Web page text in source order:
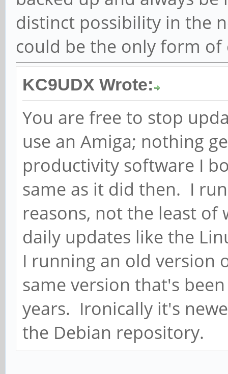
distinct possibility in the
could be the only form of
KC9UDX Wrote:
You are free to stop
use an Amiga; nothing
productivity software I
same as it did then. I
reasons, not the least
daily updates like the
I running an old version
same version that's
years. Ironically it's
the Debian repository.